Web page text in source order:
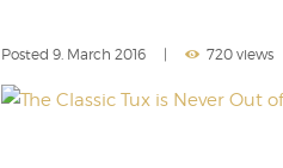
Posted 9. March 2016 720 views